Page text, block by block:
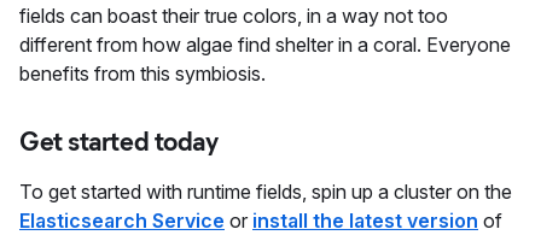
fields can boast their true colors, in a way not too
different from how algae find shelter in a coral. Everyone
benefits from this symbiosis.
Get started today
To get started with runtime fields, spin up a cluster on the
Elasticsearch Service or install the latest version of